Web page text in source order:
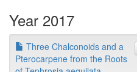
Year 2017
Three Chalconoids and a
Pterocarpene from the Roots